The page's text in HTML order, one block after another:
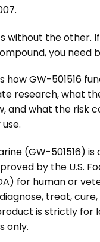
without the other.
you need
how GW-501516
research, what
and what the risk
(GW-501516) is
by the U.S.
for human or
treat,
is strictly for
only.